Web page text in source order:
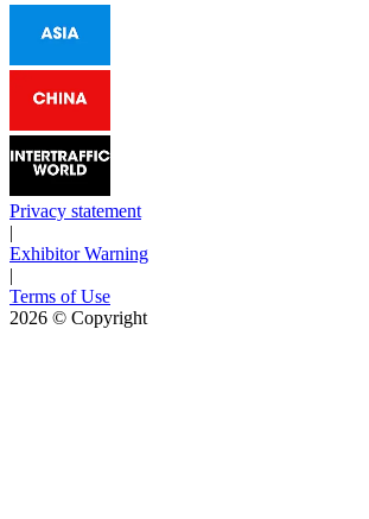
Privacy statement
|
Exhibitor Warning
|
Terms of Use
2026 © Copyright